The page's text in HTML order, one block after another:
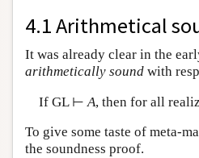
4.1 Arithmetical
It was already clear in the
arithmetically sound with
If GL ⊢ A, then for all
To give some taste of meta-
the soundness proof.